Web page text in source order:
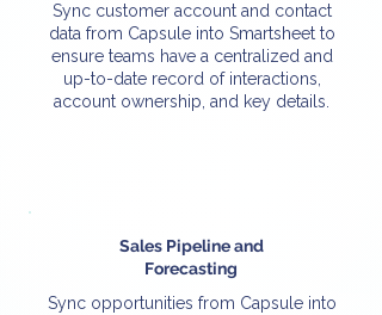
Sync customer account and contact
data from Capsule into Smartsheet to
ensure teams have a centralized and
up-to-date record of interactions,
account ownership, and key details.
Sales Pipeline and
Forecasting
Sync opportunities from Capsule into